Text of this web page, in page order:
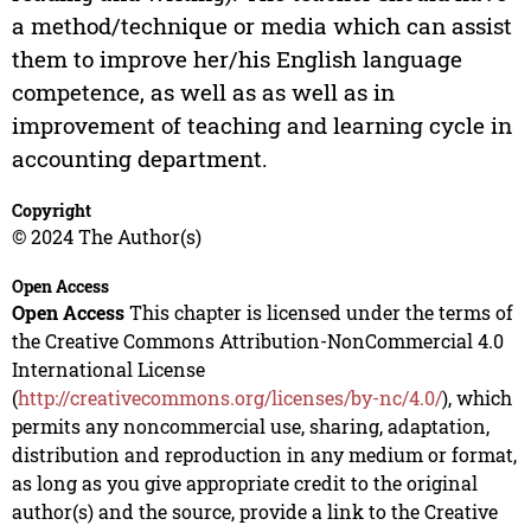
a method/technique or media which can assist
them to improve her/his English language
competence, as well as as well as in
improvement of teaching and learning cycle in
accounting department.
Copyright
© 2024 The Author(s)
Open Access
Open AccessThis chapter is licensed under the terms of
the Creative Commons Attribution-NonCommercial 4.0
International License
(http://creativecommons.org/licenses/by-nc/4.0/), which
permits any noncommercial use, sharing, adaptation,
distribution and reproduction in any medium or format,
as long as you give appropriate credit to the original
author(s) and the source, provide a link to the Creative